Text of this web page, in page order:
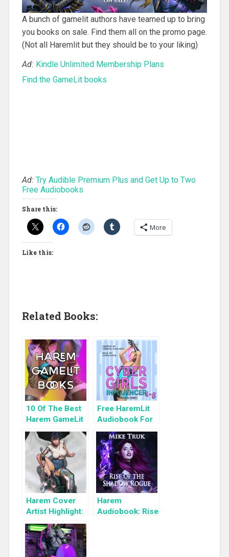
A bunch of gamelit authors have teamed up to bring
you books on sale. Find them all on the promo page.
(Not all Haremlit but they should be to your liking)
Ad: Kindle Unlimited Membership Plans
Find the GameLit books
Ad: Try Audible Premium Plus and Get Up to Two
Free Audiobooks
Share this:
More
Like this:
Related Books:
10 Of The Best
Harem GameLit
Books To Read
Free HaremLit
Audiobook For
a Limited Time:
Cyber Girls Box
Set: Influencer
Harem Cover
Artist Highlight:
KyuYong Eom
Harem
Audiobook: Rise